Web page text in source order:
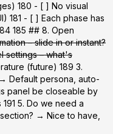
180 - [ ] No visual
181 - [ ] Each phase has
185 ## 8. Open
– slide in or instant?
settings – what's
(future) 189 3.
→ Default persona, auto-
panel be closeable by
5. Do we need a
→ Nice to have,